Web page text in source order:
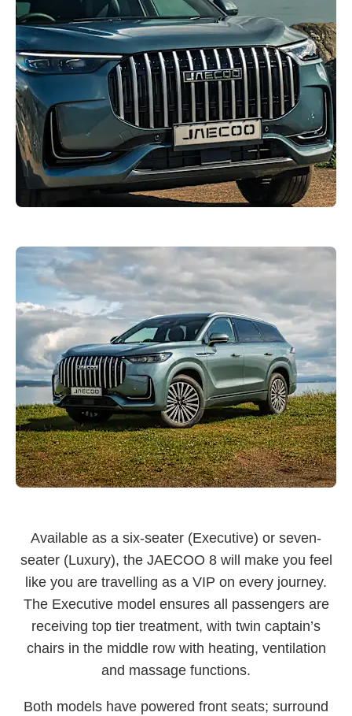
Available as a six-seater (Executive) or seven-
seater (Luxury), the JAECOO 8 will make you feel
like you are travelling as a VIP on every journey.
The Executive model ensures all passengers are
receiving top tier treatment, with twin captain’s
chairs in the middle row with heating, ventilation
and massage functions.
Both models have powered front seats; surround